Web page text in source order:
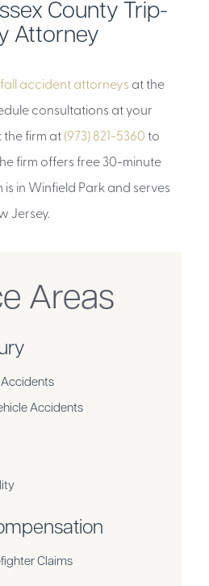
County Trip-
Attorney
accident attorneys at the
consultations at your
the firm at (973) 821-5360 to
firm offers free 30-minute
is in Winfield Park and serves
Jersey.
Areas
Accidents
Claims